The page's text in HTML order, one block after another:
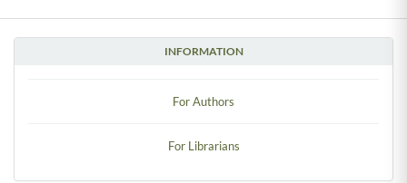
INFORMATION
For Authors
For Librarians